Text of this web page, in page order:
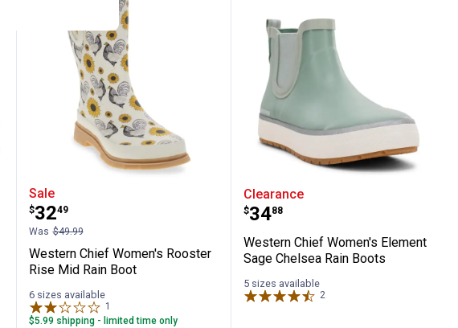
Cold Weather Boots
Instorm Ankle Rain Boots
Western Chief Women's Rooster Rise Mid Rain
Sale
Price:
$32
.
49
Was $49.99
Western Chief Women's Rooster
Rise Mid Rain Boot
6 sizes available
1
$5.99 shipping - limited time only
Western Chief Women's
Clearance
Price:
$34
. 88
Western Chief Women's Element
Sage Chelsea Rain Boots
5 sizes available
2Reviews